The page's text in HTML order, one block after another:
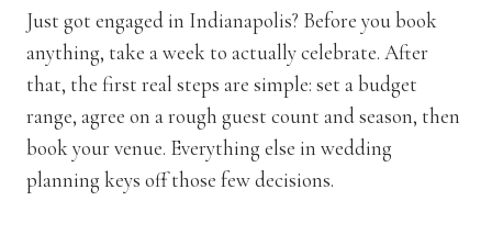
Just got engaged in Indianapolis? Before you book
anything, take a week to actually celebrate. After
that, the first real steps are simple: set a budget
range, agree on a rough guest count and season, then
book your venue. Everything else in wedding
planning keys off those few decisions.